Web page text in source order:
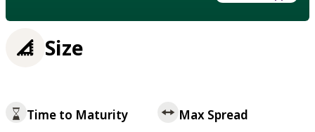
Size
Time to Maturity Max Spread